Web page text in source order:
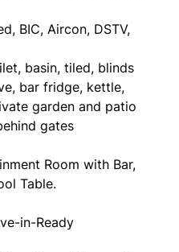
BIC, Aircon, DSTV,
basin, tiled, blinds
bar fridge, kettle,
garden and patio
gates
Room with Bar,
Table.
in-Ready